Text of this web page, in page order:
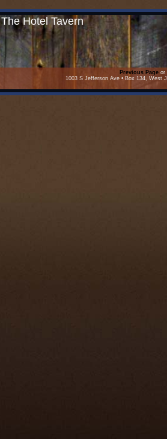
The Hotel Tavern
Previous Page or
1003 S Jefferson Ave • Box 134, West